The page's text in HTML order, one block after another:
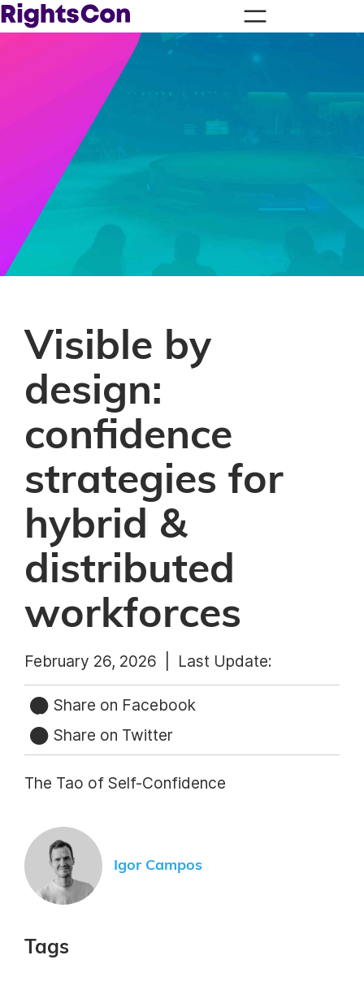
Visible by
design:
confidence
strategies for
hybrid &
distributed
workforces
February 26, 2026 | Last Update:
Share on Facebook
Share on Twitter
The Tao of Self-Confidence
Igor Campos
Tags